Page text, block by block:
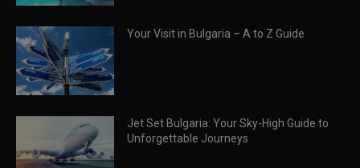
Your Visit in Bulgaria – A to Z Guide
Jet Set Bulgaria: Your Sky-High Guide to
Unforgettable Journeys